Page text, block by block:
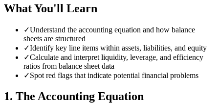
What You'll Learn
✓Understand the accounting equation and how balance
sheets are structured
✓Identify key line items within assets, liabilities, and equity
✓Calculate and interpret liquidity, leverage, and efficiency
ratios from balance sheet data
✓Spot red flags that indicate potential financial problems
1. The Accounting Equation